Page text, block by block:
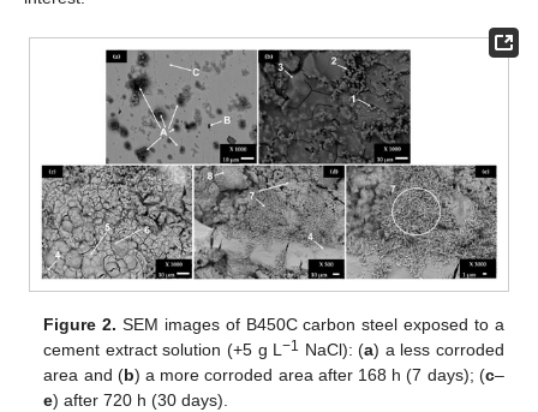
Figure 2. SEM images of B450C carbon steel exposed to a
cement extract solution (+5 g L−1 NaCl): (a) a less corroded
area and (b) a more corroded area after 168 h (7 days); (c–
e) after 720 h (30 days).